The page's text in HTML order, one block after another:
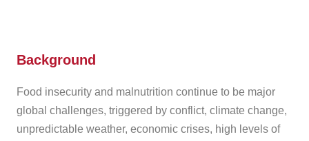
Background
Food insecurity and malnutrition continue to be major
global challenges, triggered by conflict, climate change,
unpredictable weather, economic crises, high levels of